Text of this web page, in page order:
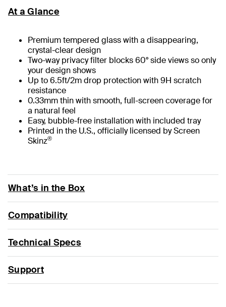
At a Glance
Premium tempered glass with a disappearing,
crystal-clear design
Two-way privacy filter blocks 60° side views so only
your design shows
Up to 6.5ft/2m drop protection with 9H scratch
resistance
0.33mm thin with smooth, full-screen coverage for
a natural feel
Easy, bubble-free installation with included tray
Printed in the U.S., officially licensed by Screen
Skinz®
What’s in the Box
Compatibility
Technical Specs
Support